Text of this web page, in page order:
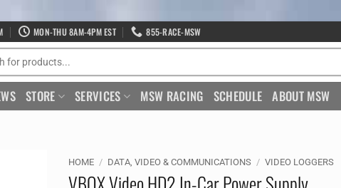
MON-THU 8AM-4PM EST 855-RACE-MSW
STORE SERVICES MSW RACING SCHEDULE ABOUT MSW
HOME / DATA, VIDEO & COMMUNICATIONS / VIDEO LOGGERS